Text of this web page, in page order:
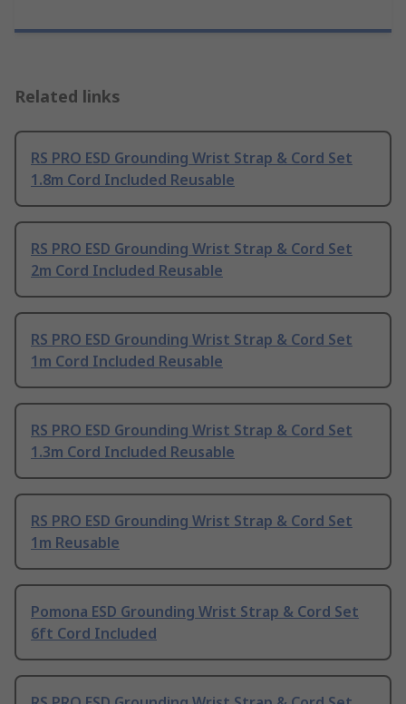
Related links
RS PRO ESD Grounding Wrist Strap & Cord Set
1.8m Cord Included Reusable
RS PRO ESD Grounding Wrist Strap & Cord Set
2m Cord Included Reusable
RS PRO ESD Grounding Wrist Strap & Cord Set
1m Cord Included Reusable
RS PRO ESD Grounding Wrist Strap & Cord Set
1.3m Cord Included Reusable
RS PRO ESD Grounding Wrist Strap & Cord Set
1m Reusable
Pomona ESD Grounding Wrist Strap & Cord Set
6ft Cord Included